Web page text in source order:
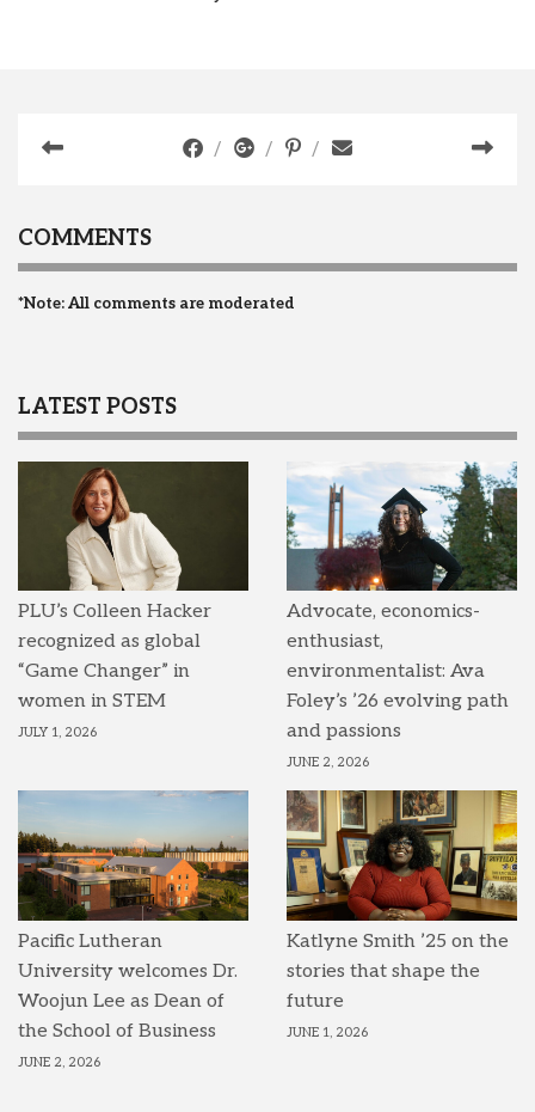
COMMENTS
*Note: All comments are moderated
LATEST POSTS
PLU’s Colleen Hacker
recognized as global
“Game Changer” in
women in STEM
JULY 1, 2026
Advocate, economics-
enthusiast,
environmentalist: Ava
Foley’s ’26 evolving path
and passions
JUNE 2, 2026
Pacific Lutheran
University welcomes Dr.
Woojun Lee as Dean of
the School of Business
JUNE 2, 2026
Katlyne Smith ’25 on the
stories that shape the
future
JUNE 1, 2026